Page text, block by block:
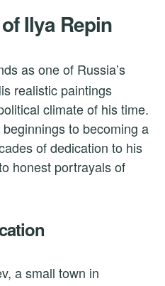
Ilya Repin
as one of Russia’s
realistic paintings
climate of his time.
to becoming a
of dedication to his
honest portrayals of
a small town in